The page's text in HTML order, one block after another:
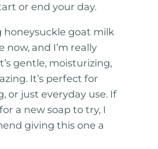
or end your day.
honeysuckle goat milk
now, and I’m really
gentle, moisturizing,
It’s perfect for
or just everyday use. If
a new soap to try, I
giving this one a